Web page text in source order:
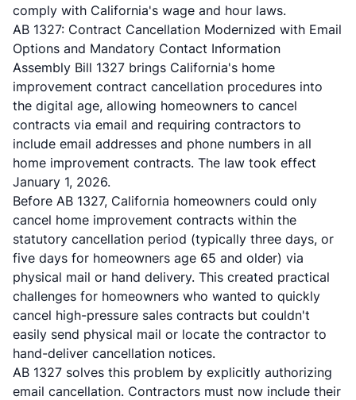
comply with California's wage and hour laws.
AB 1327: Contract Cancellation Modernized with Email
Options and Mandatory Contact Information
Assembly Bill 1327 brings California's home
improvement contract cancellation procedures into
the digital age, allowing homeowners to cancel
contracts via email and requiring contractors to
include email addresses and phone numbers in all
home improvement contracts. The law took effect
January 1, 2026.
Before AB 1327, California homeowners could only
cancel home improvement contracts within the
statutory cancellation period (typically three days, or
five days for homeowners age 65 and older) via
physical mail or hand delivery. This created practical
challenges for homeowners who wanted to quickly
cancel high-pressure sales contracts but couldn't
easily send physical mail or locate the contractor to
hand-deliver cancellation notices.
AB 1327 solves this problem by explicitly authorizing
email cancellation. Contractors must now include their